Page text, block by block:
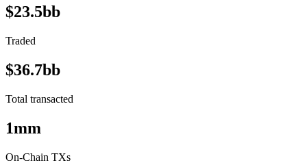
$23.5bb
Traded
$36.7bb
Total transacted
1mm
On-Chain TXs